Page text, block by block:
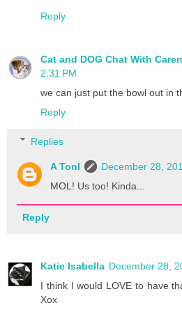
Reply
Cat and DOG Chat With Caren
2:31 PM
we can just put the bowl out in
Reply
Replies
A Tonl
December 28,
MOL! Us too! Kinda...
Reply
Katie Isabella December 28,
I think I would LOVE to have
Xox